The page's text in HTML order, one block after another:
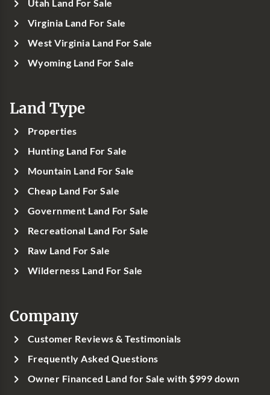
Utah Land For Sale
Virginia Land For Sale
West Virginia Land For Sale
Wyoming Land For Sale
Land Type
Properties
Hunting Land For Sale
Mountain Land For Sale
Cheap Land For Sale
Government Land For Sale
Recreational Land For Sale
Raw Land For Sale
Wilderness Land For Sale
Company
Customer Reviews & Testimonials
Frequently Asked Questions
Owner Financed Land for Sale with $999 down